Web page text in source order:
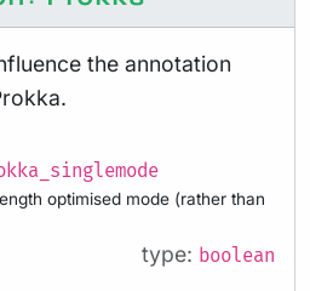
the annotation
optimised mode (rather than
type: boolean